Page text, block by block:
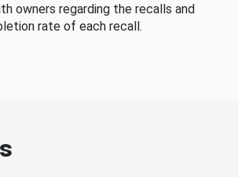
owners regarding the recalls and
rate of each recall.